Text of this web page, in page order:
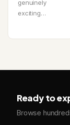
genuinely
exciting…
Ready to
Browse